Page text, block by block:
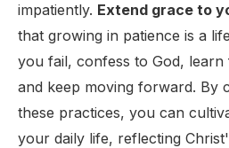
impatiently. Extend grace to
that growing in patience is a
you fail, confess to God,
and keep moving forward. By
these practices, you can
your daily life, reflecting